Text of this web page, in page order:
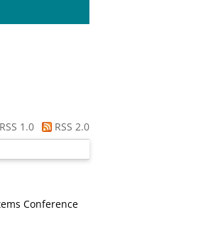
RSS 1.0
RSS 2.0
Conference